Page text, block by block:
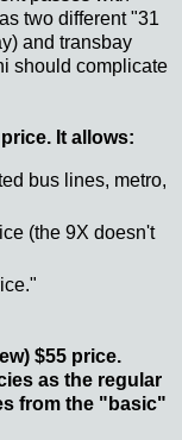
two different "31
and transbay
should complicate
It allows:
bus lines, metro,
(the 9X doesn't
$55 price.
as the regular
from the "basic"